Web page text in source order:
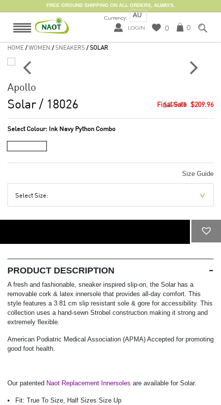
FREE GROUND SHIPPING ON ALL ORDERS, ALWAYS.
Currency: AU
LOGIN 0 0
HOME /WOMEN /SNEAKERS / SOLAR
Apollo
Solar / 18026 $279.95 $209.96
Select Colour: Ink Navy Python Combo
Size Guide
Select Size:
PRODUCT DESCRIPTION
A fresh and fashionable, sneaker inspired slip-on, the Solar has a
removable cork & latex innersole that provides all-day comfort. This
style features a 3.81 cm slip resistant sole & gore for accessibility. This
collection uses a hand-sewn Strobel construction making it strong and
extremely flexible.
American Podiatric Medical Association (APMA) Accepted for promoting
good foot health.
Our patented Naot Replacement Innersoles are available for Solar.
Fit: True To Size, Half Sizes Size Up